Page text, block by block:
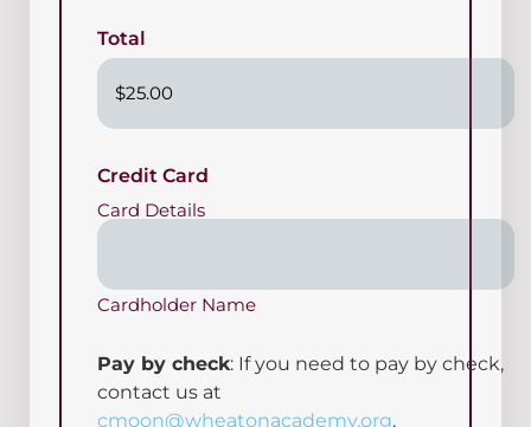
Total
Credit Card
Card Details
Cardholder Name
Pay by check: If you need to pay by check,
contact us at
cmoon@wheatonacademy.org.